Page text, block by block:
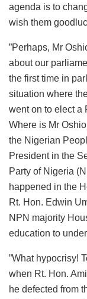
agenda is to
wish them
”Perhaps, Mr
about our
the first time in
situation where
went on to elect a
Where is Mr
the Nigerian
President in the
Party of Nigeria
happened in the
Rt. Hon. Edwin
NPN majority
education to
”What hypocrisy!
when Rt. Hon.
he defected from